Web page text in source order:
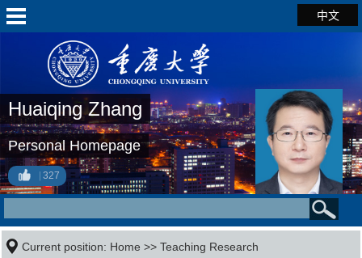
中文
Huaiqing Zhang
Personal Homepage
327
Current position: Home >>Teaching Research